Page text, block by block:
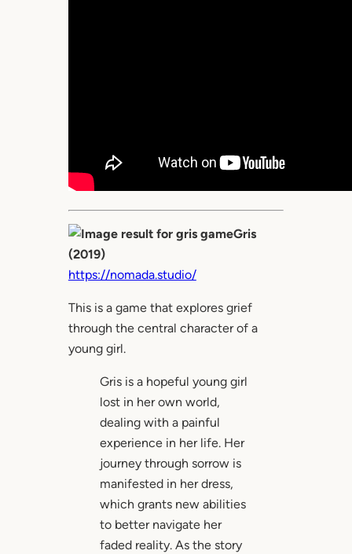
Gris
(2019)
https://nomada.studio/
This is a game that explores grief
through the central character of a
young girl.
Gris is a hopeful young girl
lost in her own world,
dealing with a painful
experience in her life. Her
journey through sorrow is
manifested in her dress,
which grants new abilities
to better navigate her
faded reality. As the story